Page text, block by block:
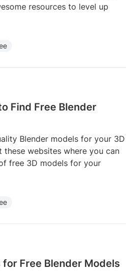
resources to level up
Find Free Blender
Blender models for your 3D
these websites where you can
free 3D models for your
Free Blender Models